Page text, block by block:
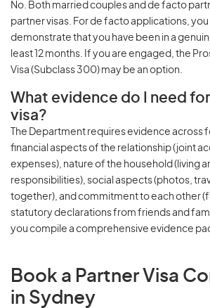
No. Both married couples and de facto
partner visas. For de facto applications,
demonstrate that you have been in a
least 12 months. If you are engaged, the
Visa (Subclass 300) may be an option.
What evidence do I need
visa?
The Department requires evidence across
financial aspects of the relationship (joint
expenses), nature of the household (living
responsibilities), social aspects (photos,
together), and commitment to each other
statutory declarations from friends and
you compile a comprehensive evidence
Book a Partner Visa
in Sydney